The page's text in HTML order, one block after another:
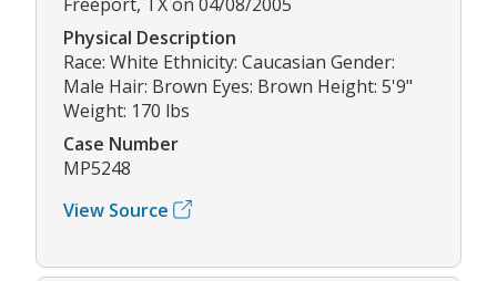
Physical Description
Race: White Ethnicity: Caucasian Gender:
Male Hair: Brown Eyes: Brown Height: 5'9"
Weight: 170 lbs
Case Number
MP5248
View Source